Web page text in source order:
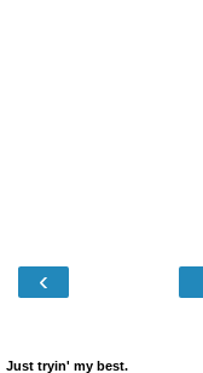
‹
Just tryin' my best.